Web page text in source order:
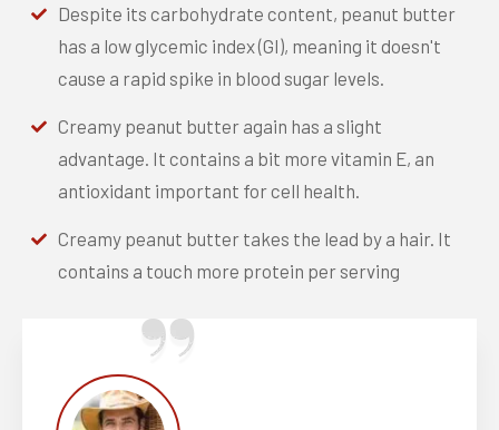
Despite its carbohydrate content, peanut butter
has a low glycemic index (GI), meaning it doesn't
cause a rapid spike in blood sugar levels.
Creamy peanut butter again has a slight
advantage. It contains a bit more vitamin E, an
antioxidant important for cell health.
Creamy peanut butter takes the lead by a hair. It
contains a touch more protein per serving